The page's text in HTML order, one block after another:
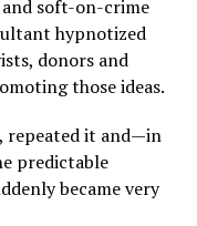
soft-on-crime
hypnotized
donors and
those ideas.
repeated it and—in
predictable
became very